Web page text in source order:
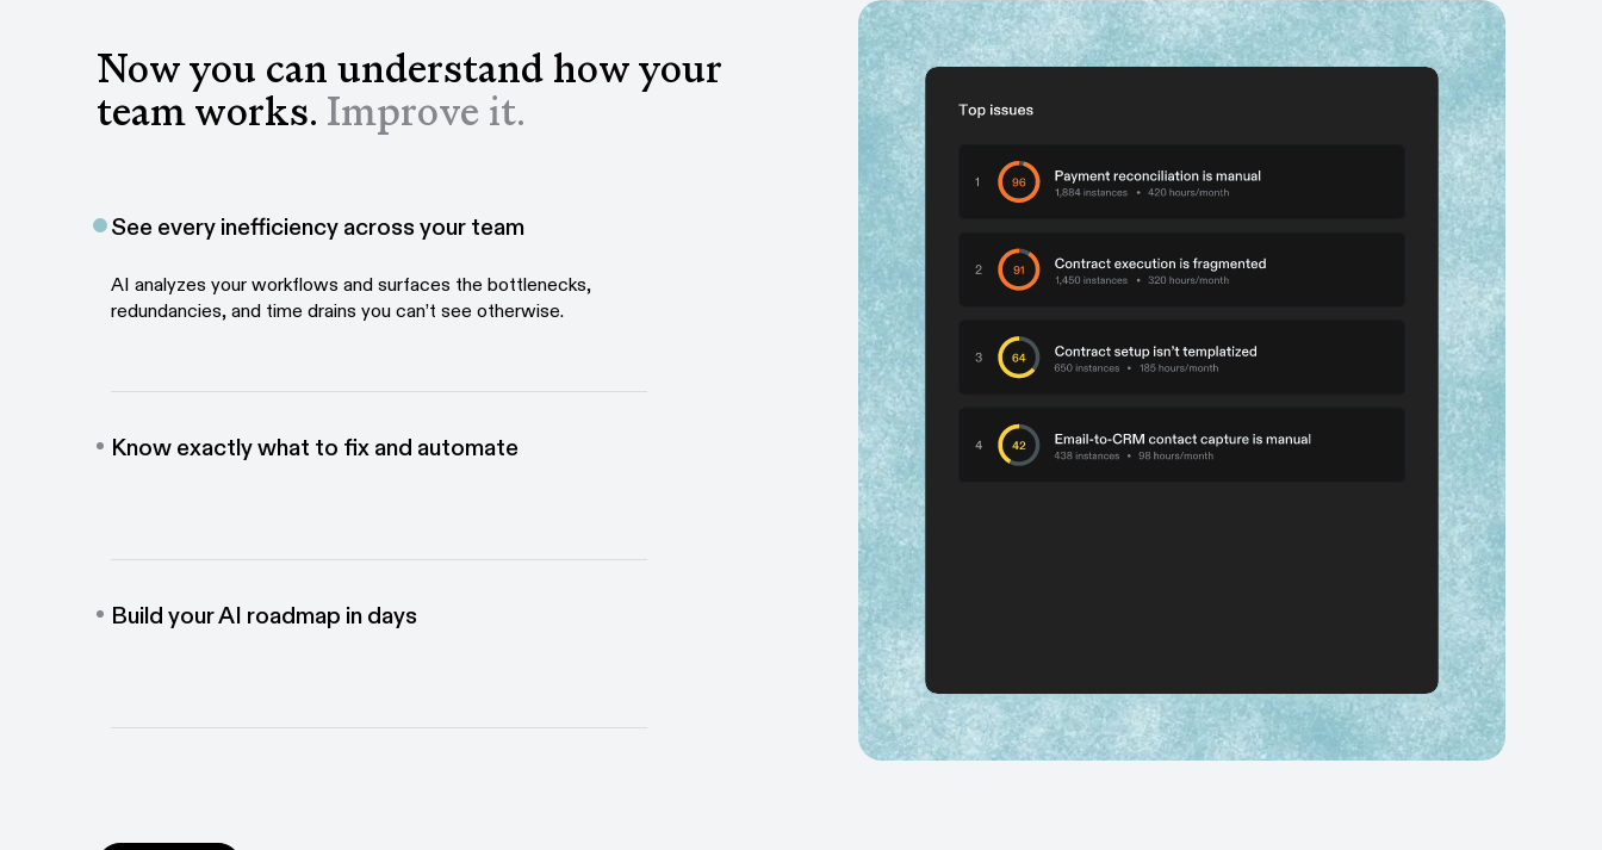
Now you can understand how your
team works. Improve it.
See every inefficiency across your team
AI analyzes your workflows and surfaces the bottlenecks,
redundancies, and time drains you can’t see otherwise.
Know exactly what to fix and automate
Build your AI roadmap in days